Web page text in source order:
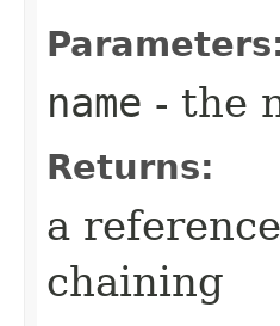
name - the
Returns:
a
chaining